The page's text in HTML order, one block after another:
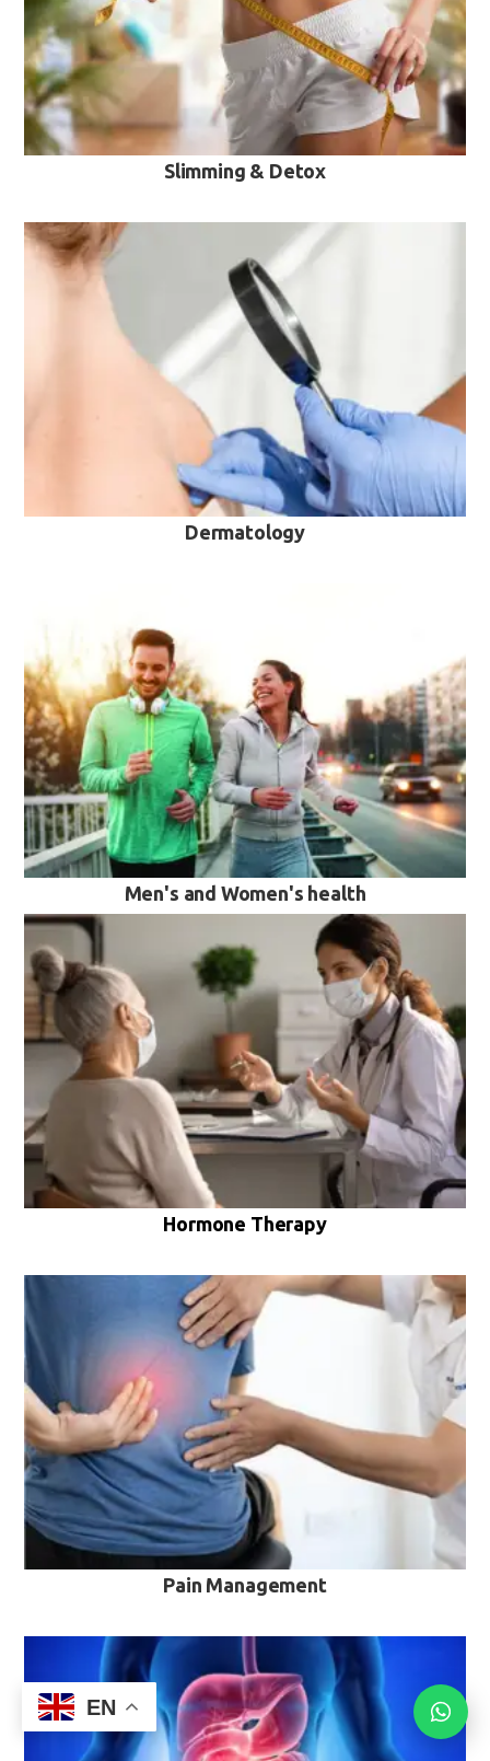
Slimming & Detox
VIEW MORE
Dermatology
VIEW MORE
Men's and Women's health
VIEW MORE
Hormone Therapy
VIEW MORE
Pain Management
VIEW MORE
EN